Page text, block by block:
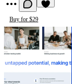
Buy for $29